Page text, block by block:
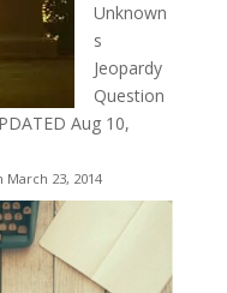
Unknown
s
Jeopardy
Question
Aug 10,
23, 2014